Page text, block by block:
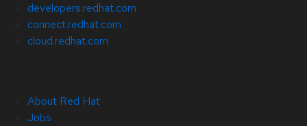
developers.redhat.com
connect.redhat.com
cloud.redhat.com
About Red Hat
Jobs